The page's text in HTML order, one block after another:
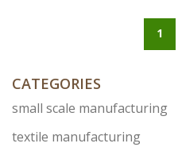
1
CATEGORIES
small scale manufacturing
textile manufacturing